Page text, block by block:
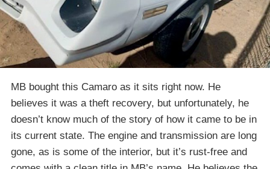
MB bought this Camaro as it sits right now. He
believes it was a theft recovery, but unfortunately, he
doesn’t know much of the story of how it came to be in
its current state. The engine and transmission are long
gone, as is some of the interior, but it’s rust-free and